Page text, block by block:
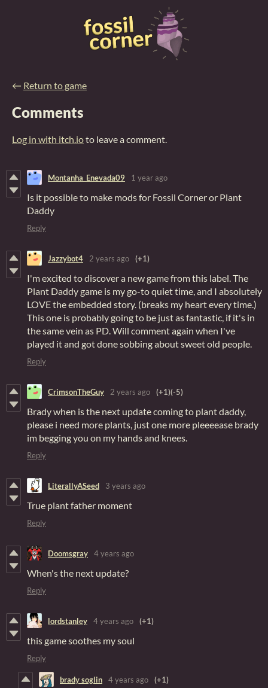
← Return to game
Comments
Log in with itch.ioto leave a comment.
Montanha_Enevada09 1 year ago
Is it possible to make mods for Fossil Corner or Plant
Daddy
Reply
Jazzybot4 2 years ago (+1)
I'm excited to discover a new game from this label. The
Plant Daddy game is my go-to quiet time, and I absolutely
LOVE the embedded story. (breaks my heart every time.)
This one is probably going to be just as fantastic, if it's in
the same vein as PD. Will comment again when I've
played it and got done sobbing about sweet old people.
Reply
CrimsonTheGuy 2 years ago (+1)(-5)
Brady when is the next update coming to plant daddy,
please i need more plants, just one more pleeeease brady
im begging you on my hands and knees.
Reply
LiterallyASeed 3 years ago
True plant father moment
Reply
Doomsgray 4 years ago
When's the next update?
Reply
lordstanley 4 years ago (+1)
this game soothes my soul
Reply
brady soglin 4 years ago (+1)